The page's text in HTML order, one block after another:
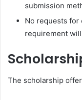
submission
No requests for
requirement
The scholarship